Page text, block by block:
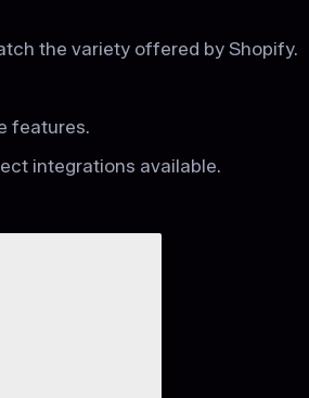
the variety offered by Shopify.
features.
integrations available.